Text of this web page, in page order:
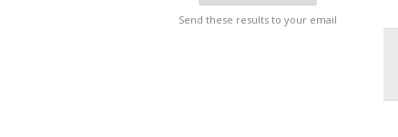
Send these results to your email